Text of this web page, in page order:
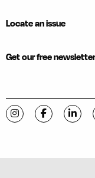
Locate an issue
Get our free
Visit C-VILLE
Visit C-